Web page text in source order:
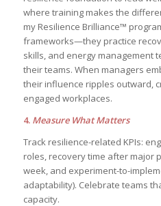
where training makes the
my Resilience Brilliance™
frameworks—they practice
skills, and energy management
their teams. When managers
their influence ripples outward,
engaged workplaces.
4. Measure What Matters
Track resilience-related KPIs:
roles, recovery time after major
week, and experiment-to-
adaptability). Celebrate teams
capacity.